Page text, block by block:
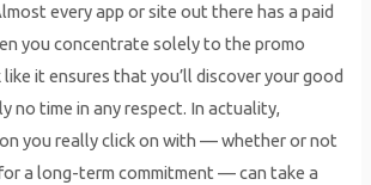
every app or site out there has a paid
you concentrate solely to the promo
it ensures that you’ll discover your good
no time in any respect. In actuality,
you really click on with — whether or not
a long-term commitment — can take a